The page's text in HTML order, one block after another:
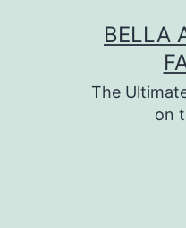
BELLA
The
on